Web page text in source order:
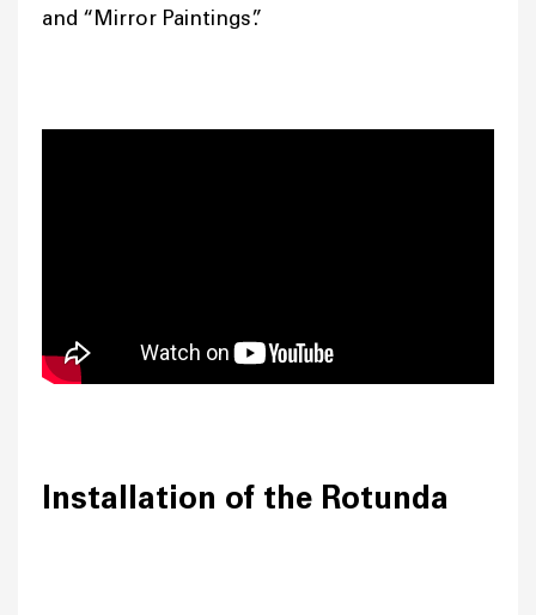
and “Mirror Paintings”.
Installation of the Rotunda